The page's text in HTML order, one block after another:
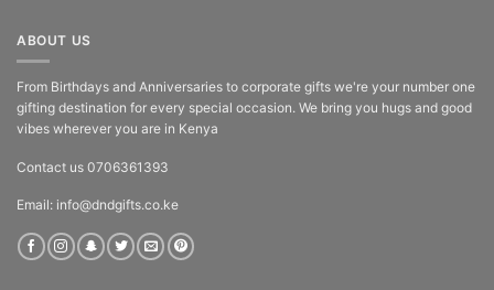
ABOUT US
From Birthdays and Anniversaries to corporate gifts we're your number one
gifting destination for every special occasion. We bring you hugs and good
vibes wherever you are in Kenya
Contact us 0706361393
Email: info@dndgifts.co.ke